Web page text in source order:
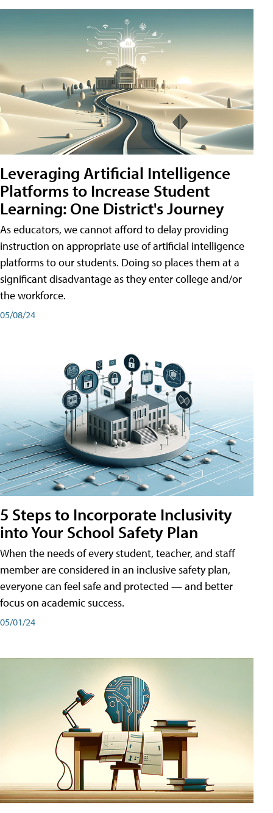
Leveraging Artificial Intelligence
Platforms to Increase Student
Learning: One District's Journey
As educators, we cannot afford to delay providing
instruction on appropriate use of artificial intelligence
platforms to our students. Doing so places them at a
significant disadvantage as they enter college and/or
the workforce.
05/08/24
5 Steps to Incorporate Inclusivity
into Your School Safety Plan
When the needs of every student, teacher, and staff
member are considered in an inclusive safety plan,
everyone can feel safe and protected — and better
focus on academic success.
05/01/24